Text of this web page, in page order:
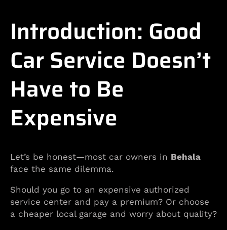
Introduction: Good
Car Service Doesn’t
Have to Be
Expensive
Let’s be honest—most car owners in Behala
face the same dilemma.
Should you go to an expensive authorized
service center and pay a premium? Or choose
a cheaper local garage and worry about quality?